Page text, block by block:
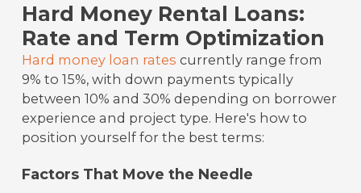
Hard Money Rental Loans:
Rate and Term Optimization
Hard money loan rates currently range from
9% to 15%, with down payments typically
between 10% and 30% depending on borrower
experience and project type. Here's how to
position yourself for the best terms:
Factors That Move the Needle